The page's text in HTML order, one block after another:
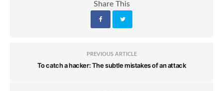
Share This
PREVIOUS ARTICLE
To catch a hacker: The subtle mistakes of an attack